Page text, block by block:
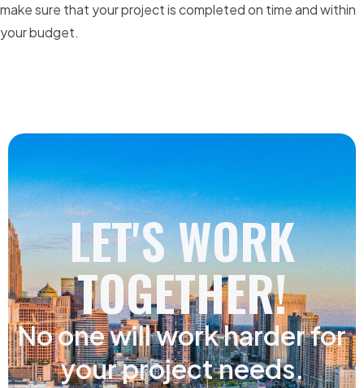
make sure that your project is completed on time and within
your budget.
LET'S WORK
TOGETHER!
No one will work harder for
your project needs.